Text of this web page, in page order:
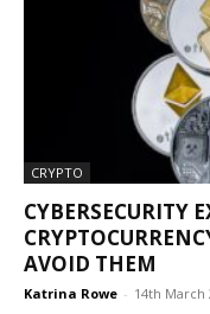
CRYPTO
CYBERSECURITY
AVOID THEM
Katrina Rowe - 14th March